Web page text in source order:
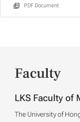
PDF Document
Faculty
LKS Faculty of
The University of